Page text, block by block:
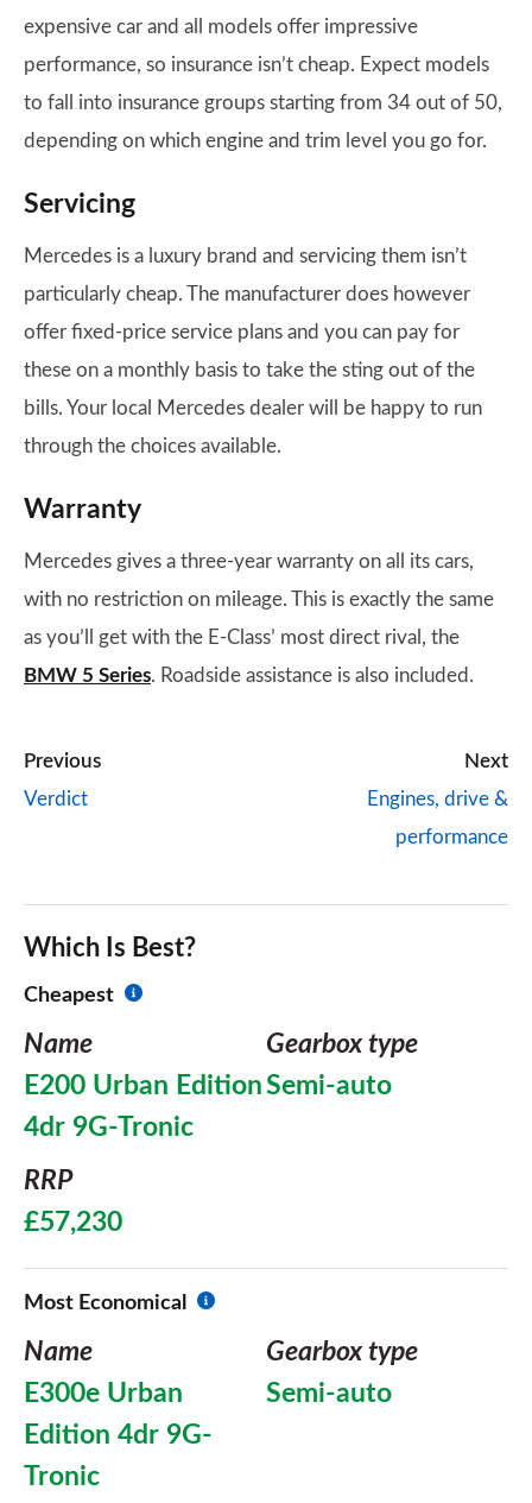
expensive car and all models offer impressive
performance, so insurance isn’t cheap. Expect models
to fall into insurance groups starting from 34 out of 50,
depending on which engine and trim level you go for.
Servicing
Mercedes is a luxury brand and servicing them isn’t
particularly cheap. The manufacturer does however
offer fixed-price service plans and you can pay for
these on a monthly basis to take the sting out of the
bills. Your local Mercedes dealer will be happy to run
through the choices available.
Warranty
Mercedes gives a three-year warranty on all its cars,
with no restriction on mileage. This is exactly the same
as you’ll get with the E-Class’ most direct rival, the
BMW 5 Series. Roadside assistance is also included.
Previous
Verdict
Next
Engines, drive &
performance
Which Is Best?
Cheapest
Name
E200 Urban Edition
4dr 9G-Tronic
Gearbox type
Semi-auto
RRP
£57,230
Most Economical
Name
E300e Urban
Edition 4dr 9G-
Tronic
Gearbox type
Semi-auto